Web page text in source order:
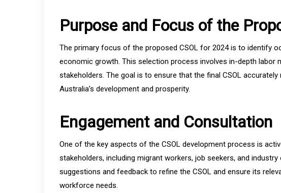
Purpose and Focus of the
The primary focus of the proposed CSOL for 2024 is to identify
economic growth. This selection process involves in-depth labor
stakeholders. The goal is to ensure that the final CSOL
Australia’s development and prosperity.
Engagement and Consultation
One of the key aspects of the CSOL development process is
stakeholders, including migrant workers, job seekers, and
suggestions and feedback to refine the CSOL and ensure its
workforce needs.